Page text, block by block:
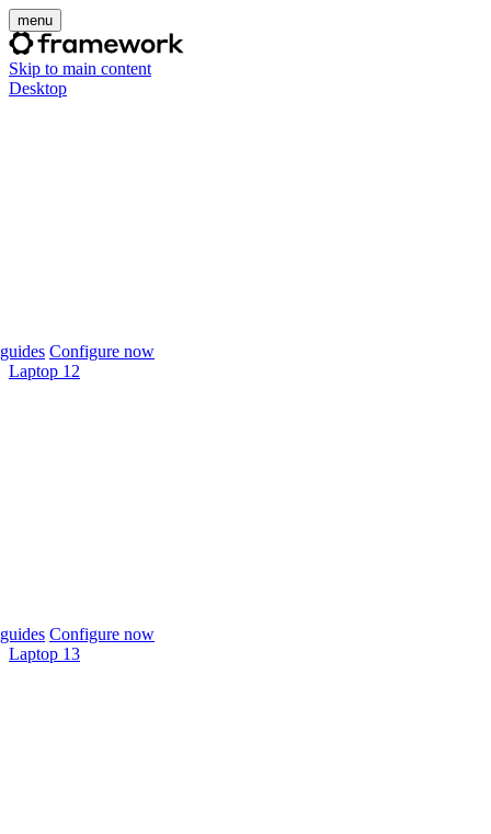
menu
Skip to main content
Desktop
Configure now
Laptop 12
Configure now
Laptop 13